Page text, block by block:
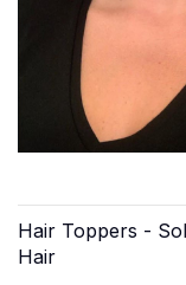
Hair Toppers -
Hair